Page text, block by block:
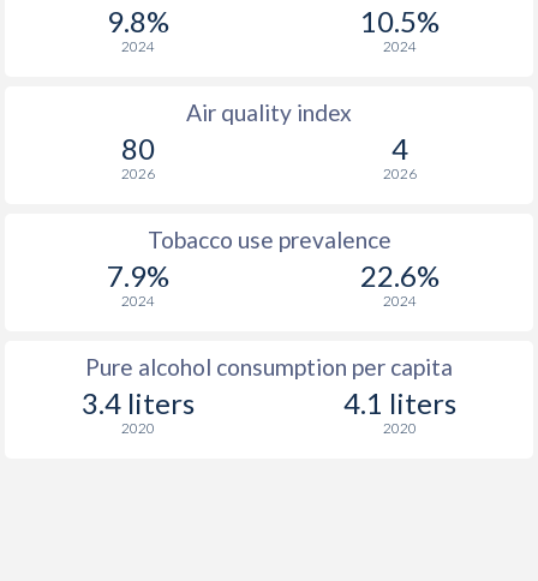
9.8%
2024
10.5%
2024
Air quality index
80
2026
4
2026
Tobacco use prevalence
7.9%
2024
22.6%
2024
Pure alcohol consumption per capita
3.4 liters
2020
4.1 liters
2020